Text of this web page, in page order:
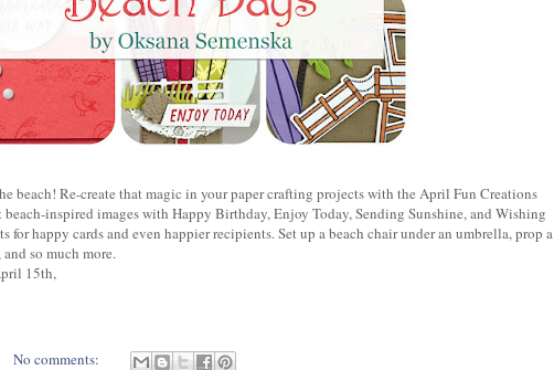
beach! Re-create that magic in your paper crafting projects with the April Fun Creations
inspired images with Happy Birthday, Enjoy Today, Sending Sunshine, and Wishing
for happy cards and even happier recipients. Set up a beach chair under an umbrella, prop a
so much more.
15th,
No comments: